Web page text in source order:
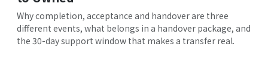
Why completion, acceptance and handover are three
different events, what belongs in a handover package, and
the 30-day support window that makes a transfer real.